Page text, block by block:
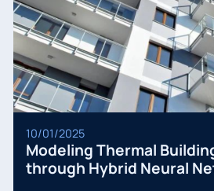
10/01/2025
Modeling Thermal
through Hybrid Neural